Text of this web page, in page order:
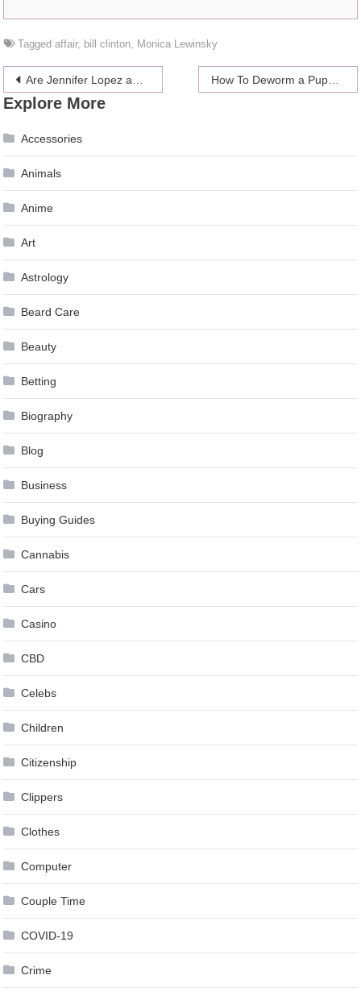
Taggedaffair, bill clinton Monica Lewinsky
Post
navigation
Are Jennifer Lopez and Alex Rodrigues thinking of having an open marriage? How To Deworm a Puppy Yourself In a Simple Way
Explore More
Accessories
Animals
Anime
Art
Astrology
Beard Care
Beauty
Betting
Biography
Blog
Business
Buying Guides
Cannabis
Cars
Casino
CBD
Celebs
Children
Citizenship
Clippers
Clothes
Computer
Couple Time
COVID-19
Crime